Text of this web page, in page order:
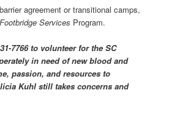
agreement or transitional camps,
Footbridge Services Program.
7766 to volunteer for the SC
in need of new blood and
passion, and resources to
Kuhl still takes concerns and